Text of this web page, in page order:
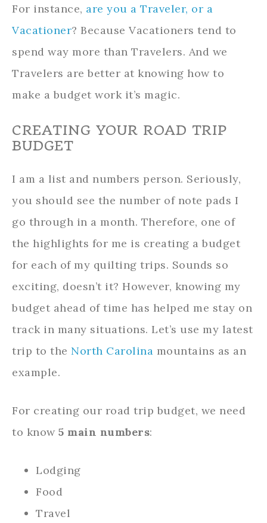
For instance, are you a Traveler, or a
Vacationer? Because Vacationers tend to
spend way more than Travelers. And we
Travelers are better at knowing how to
make a budget work it’s magic.
CREATING YOUR ROAD TRIP
BUDGET
I am a list and numbers person. Seriously,
you should see the number of note pads I
go through in a month. Therefore, one of
the highlights for me is creating a budget
for each of my quilting trips. Sounds so
exciting, doesn’t it? However, knowing my
budget ahead of time has helped me stay on
track in many situations. Let’s use my latest
trip to the North Carolina mountains as an
example.
For creating our road trip budget, we need
to know 5 main numbers:
Lodging
Food
Travel